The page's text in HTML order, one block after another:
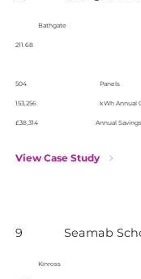
Bathgate
211.68
504 Panels
153,256 kWh Annual
£38,314 Annual Savings
View Case Study
9 Seamab
Kinross